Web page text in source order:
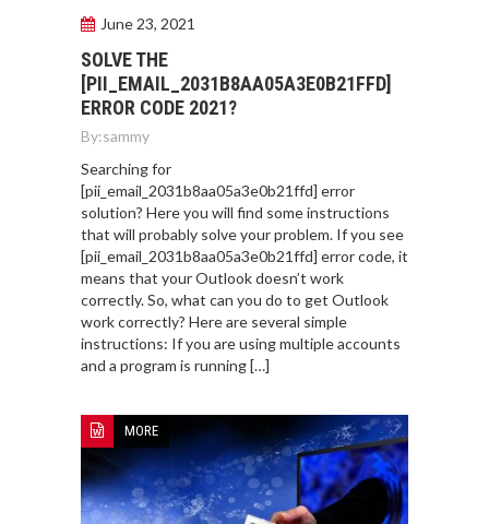
June 23, 2021
SOLVE THE
[PII_EMAIL_2031B8AA05A3E0B21FFD]
ERROR CODE 2021?
By:sammy
Searching for
[pii_email_2031b8aa05a3e0b21ffd] error
solution? Here you will find some instructions
that will probably solve your problem. If you see
[pii_email_2031b8aa05a3e0b21ffd] error code, it
means that your Outlook doesn’t work
correctly. So, what can you do to get Outlook
work correctly? Here are several simple
instructions: If you are using multiple accounts
and a program is running […]
MORE